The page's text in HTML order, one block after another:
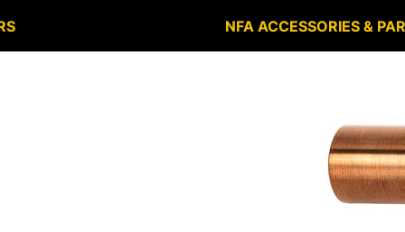
NFA ACCESSORIES &